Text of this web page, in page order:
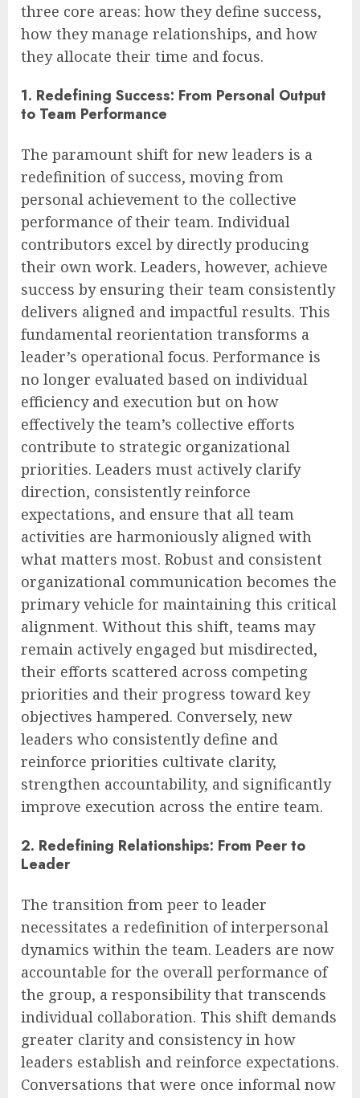
three core areas: how they define success,
how they manage relationships, and how
they allocate their time and focus.
1. Redefining Success: From Personal Output
to Team Performance
The paramount shift for new leaders is a
redefinition of success, moving from
personal achievement to the collective
performance of their team. Individual
contributors excel by directly producing
their own work. Leaders, however, achieve
success by ensuring their team consistently
delivers aligned and impactful results. This
fundamental reorientation transforms a
leader’s operational focus. Performance is
no longer evaluated based on individual
efficiency and execution but on how
effectively the team’s collective efforts
contribute to strategic organizational
priorities. Leaders must actively clarify
direction, consistently reinforce
expectations, and ensure that all team
activities are harmoniously aligned with
what matters most. Robust and consistent
organizational communication becomes the
primary vehicle for maintaining this critical
alignment. Without this shift, teams may
remain actively engaged but misdirected,
their efforts scattered across competing
priorities and their progress toward key
objectives hampered. Conversely, new
leaders who consistently define and
reinforce priorities cultivate clarity,
strengthen accountability, and significantly
improve execution across the entire team.
2. Redefining Relationships: From Peer to
Leader
The transition from peer to leader
necessitates a redefinition of interpersonal
dynamics within the team. Leaders are now
accountable for the overall performance of
the group, a responsibility that transcends
individual collaboration. This shift demands
greater clarity and consistency in how
leaders establish and reinforce expectations.
Conversations that were once informal now